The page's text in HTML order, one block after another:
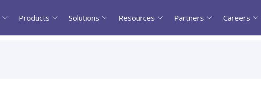
Products Solutions Resources Partners Careers